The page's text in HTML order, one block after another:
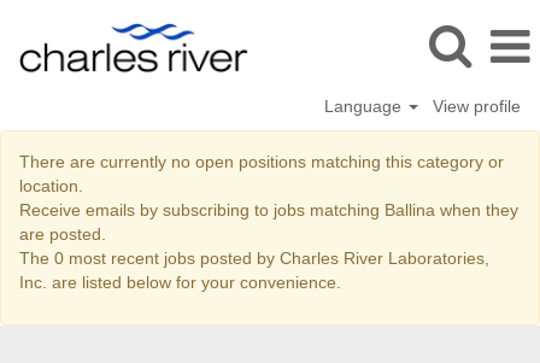
Language View profile
There are currently no open positions matching this category or
location.
Receive emails by subscribing to jobs matching Ballina when they
are posted.
The 0 most recent jobs posted by Charles River Laboratories,
Inc. are listed below for your convenience.